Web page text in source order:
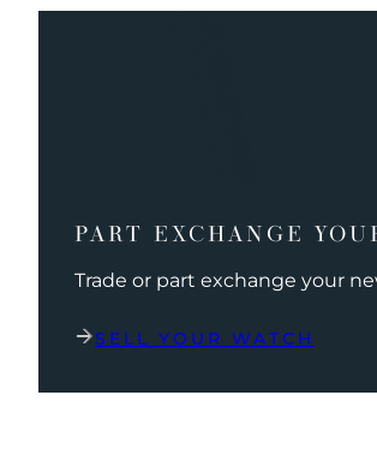
PART EXCHANGE
Trade or part exchange your
SELL YOUR WATCH